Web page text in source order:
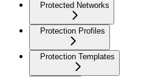
Protected Networks
Protection Profiles
Protection Templates